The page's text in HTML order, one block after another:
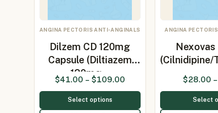
ANGINA PECTORIS ANTI-ANGINALS
Dilzem CD 120mg
Capsule (Diltiazem
120mg…
$41.00 – $109.00
Select options
ANGINA
$28.00 –
Select